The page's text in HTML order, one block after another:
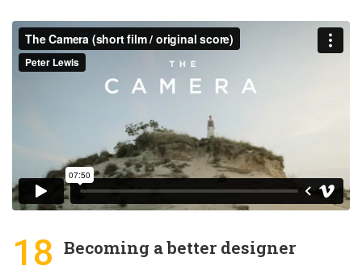
18 Becoming a better designer